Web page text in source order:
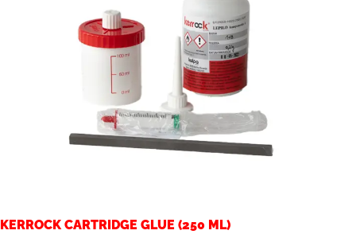
KERROCK CARTRIDGE GLUE (250 ML)